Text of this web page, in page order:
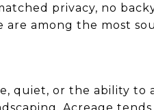
privacy, no
are among the most
quiet, or the ability to